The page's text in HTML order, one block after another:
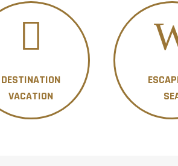
DESTINATION
VACATION